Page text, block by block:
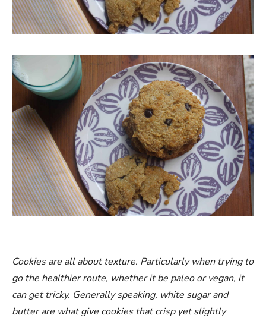
Cookies are all about texture. Particularly when trying to
go the healthier route, whether it be paleo or vegan, it
can get tricky. Generally speaking, white sugar and
butter are what give cookies that crisp yet slightly